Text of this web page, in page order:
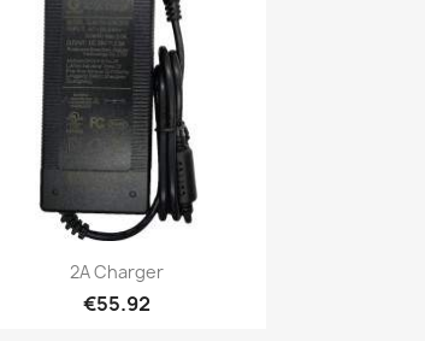
Quick view
2A Charger
€55.92